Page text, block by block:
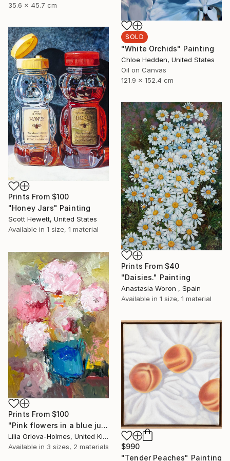
35.6 x 45.7 cm
SOLD
"White Orchids" Painting
Chloe Hedden, United States
Oil on Canvas
121.9 x 152.4 cm
Prints From $100
"Honey Jars" Painting
Scott Hewett, United States
Available in 1 size, 1 material
Prints From $40
"Daisies." Painting
Anastasia Woron , Spain
Available in 1 size, 1 material
Prints From $100
"Pink flowers in a blue jug" Painting
Lilia Orlova-Holmes, United Kingdom
Available in 3 sizes, 2 materials
$990
"Tender Peaches" Painting